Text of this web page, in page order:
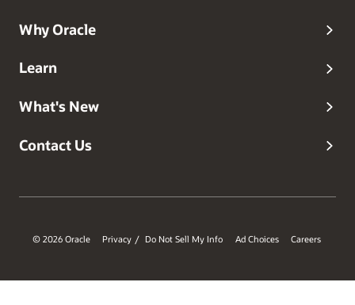
Why Oracle
Learn
What's New
Contact Us
© 2026 Oracle Privacy / Do Not Sell My Info Ad Choices Careers